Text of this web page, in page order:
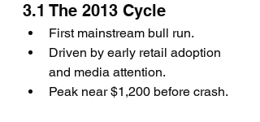
3.1 The 2013 Cycle
First mainstream bull run.
Driven by early retail adoption
and media attention.
Peak near $1,200 before crash.